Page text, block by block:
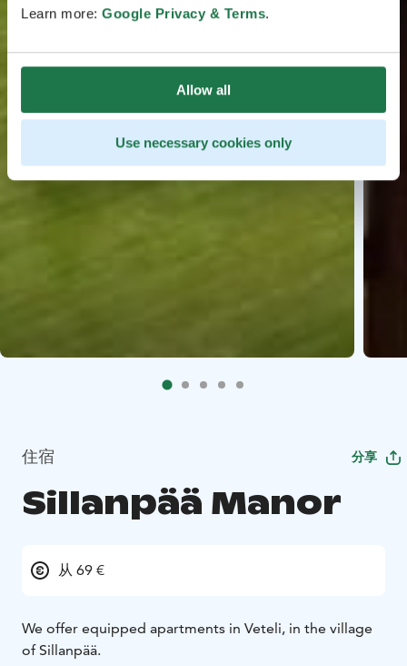
Learn more: Google Privacy & Terms.
Allow all
Use necessary cookies only
住宿 分享
Sillanpää Manor
从 69 €
We offer equipped apartments in Veteli, in the village
of Sillanpää.